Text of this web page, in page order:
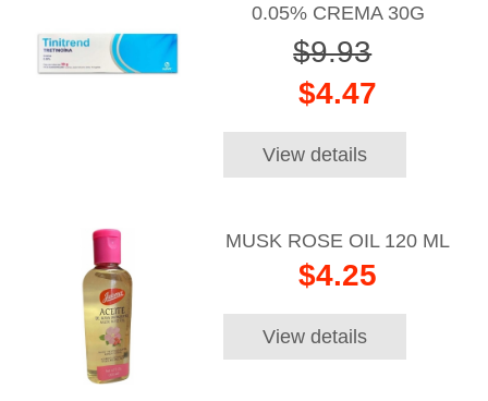
0.05% CREMA 30G
$9.93
$4.47
View details
MUSK ROSE OIL 120 ML
$4.25
View details